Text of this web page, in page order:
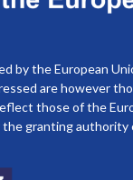
by the European
are however
those of the
granting authority